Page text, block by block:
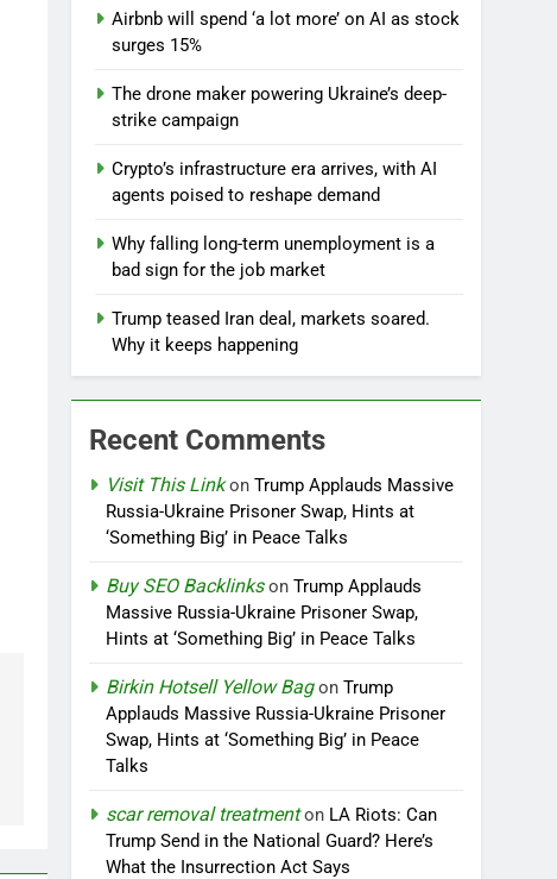
Airbnb will spend ‘a lot more’ on AI as stock
surges 15%
The drone maker powering Ukraine’s deep-
strike campaign
Crypto’s infrastructure era arrives, with AI
agents poised to reshape demand
Why falling long-term unemployment is a
bad sign for the job market
Trump teased Iran deal, markets soared.
Why it keeps happening
Recent Comments
Visit This LinkonTrump Applauds Massive
Russia-Ukraine Prisoner Swap, Hints at
‘Something Big’ in Peace Talks
Buy SEO BacklinksonTrump Applauds
Massive Russia-Ukraine Prisoner Swap,
Hints at ‘Something Big’ in Peace Talks
Birkin Hotsell Yellow BagonTrump
Applauds Massive Russia-Ukraine Prisoner
Swap, Hints at ‘Something Big’ in Peace
Talks
scar removal treatmenton LA Riots: Can
Trump Send in the National Guard? Here’s
What the Insurrection Act Says